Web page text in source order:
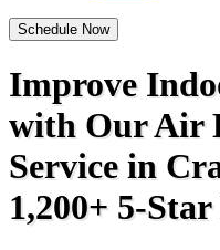
Schedule Now
Improve
with Our Air
Service in
1,200+ 5-